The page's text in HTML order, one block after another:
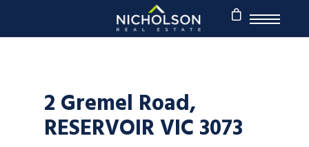
2 Gremel Road,
RESERVOIR VIC 3073